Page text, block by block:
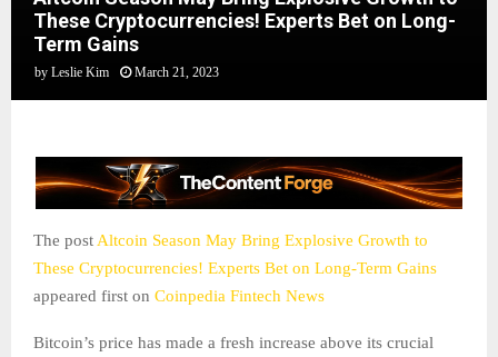
These Cryptocurrencies! Experts Bet on Long-
Term Gains
by Leslie Kim March 21, 2023
The postAltcoin Season May Bring Explosive Growth to
These Cryptocurrencies! Experts Bet on Long-Term Gains
appeared first on Coinpedia Fintech News
Bitcoin’s price has made a fresh increase above its crucial